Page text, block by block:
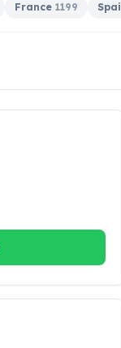
France 1199